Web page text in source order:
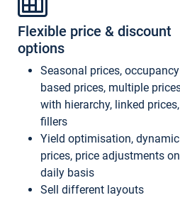
Flexible price & discount
options
Seasonal prices, occupancy
based prices, multiple
with hierarchy, linked
fillers
Yield optimisation, dynamic
prices, price adjustments
daily basis
Sell different layouts